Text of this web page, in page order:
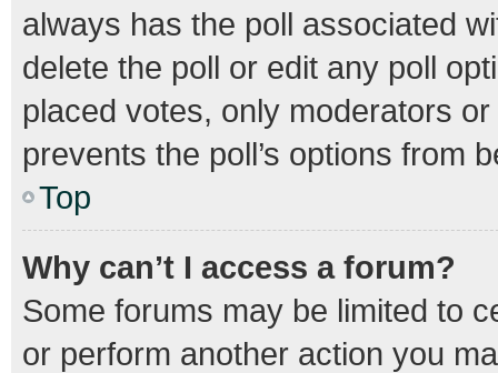
always has the poll associated
delete the poll or edit any poll
placed votes, only moderators
prevents the poll’s options from
Top
Why can’t I access a forum?
Some forums may be limited to
or perform another action you